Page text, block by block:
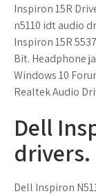
Inspiron 15R
n5110 idt audio
Inspiron 15R
Bit. Headphone
Windows 10
Realtek Audio
Dell
drivers.
Dell Inspiron